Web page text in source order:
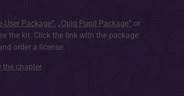
User Package”, „Opiq Pupil Package” or
the kit. Click the link with the package
order a license.
the chapter.